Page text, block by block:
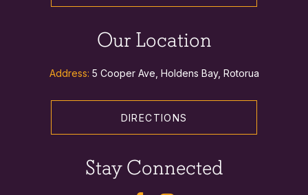
Our Location
Address: 5 Cooper Ave, Holdens Bay, Rotorua
DIRECTIONS
Stay Connected